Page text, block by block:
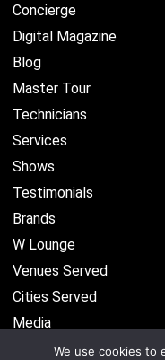
Concierge
Digital Magazine
Blog
Master Tour
Technicians
Services
Shows
Testimonials
Brands
W Lounge
Venues Served
Cities Served
Media
We use cookies to